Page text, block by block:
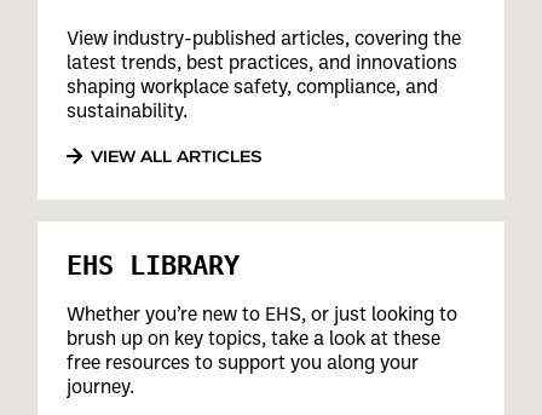
View industry-published articles, covering the
latest trends, best practices, and innovations
shaping workplace safety, compliance, and
sustainability.
VIEW ALL ARTICLES
EHS LIBRARY
Whether you’re new to EHS, or just looking to
brush up on key topics, take a look at these
free resources to support you along your
journey.